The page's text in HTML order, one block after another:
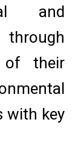
and
of their
with key